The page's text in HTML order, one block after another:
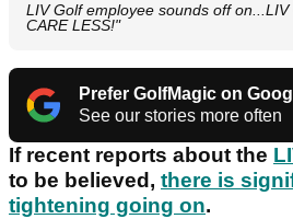
LIV Golf employee sounds off
CARE LESS!"
Prefer GolfMagic on
See our stories more often
If recent reports about the
to be believed, there is
tightening going on.